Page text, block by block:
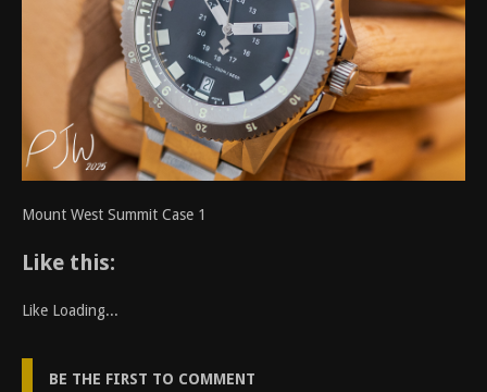
Mount West Summit Case 1
Like this:
Like Loading...
BE THE FIRST TO COMMENT